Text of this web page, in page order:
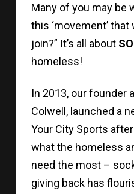
Many of you may be
this ‘movement’
join?” It’s all about
In 2013, our founder
Colwell, launched a
Your City Sports
what the homeless
need the most –
giving back has